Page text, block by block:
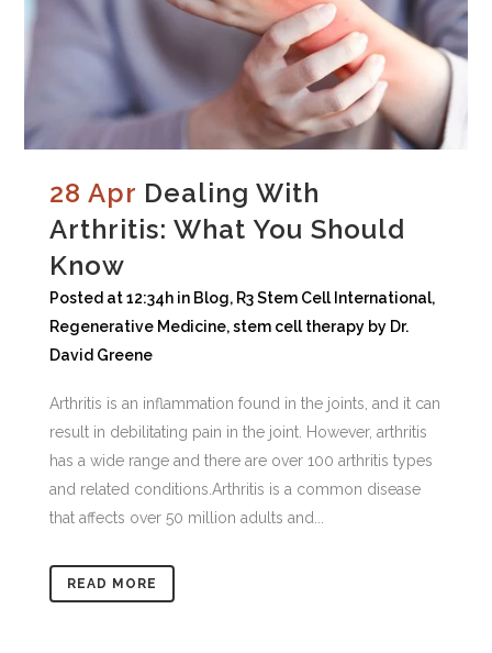
28 Apr Dealing With
Arthritis: What You Should
Know
Posted at 12:34h in Blog, R3 Stem Cell International,
Regenerative Medicine,stem cell therapy by Dr.
David Greene
Arthritis is an inflammation found in the joints, and it can
result in debilitating pain in the joint. However, arthritis
has a wide range and there are over 100 arthritis types
and related conditions.Arthritis is a common disease
that affects over 50 million adults and...
READ MORE